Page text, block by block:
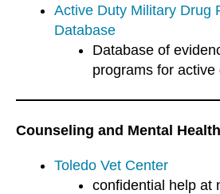
Active Duty Military Drug
Database
Database of
programs for active
Counseling and Mental
Toledo Vet Center
confidential help at